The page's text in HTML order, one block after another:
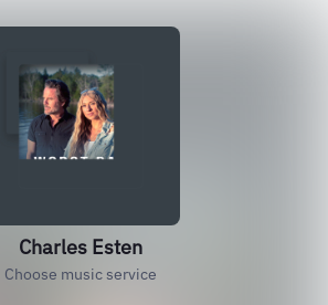
Charles Esten
Choose music service